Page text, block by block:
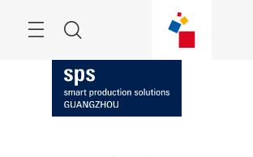
NavigationSearch